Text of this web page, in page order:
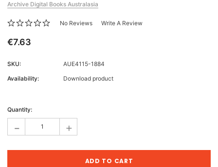
Archive Digital Books Australasia
No Reviews Write A Review
€7.63
SKU:
AUE4115-1884
Availability:
Download product
Stock:
Quantity:
- +